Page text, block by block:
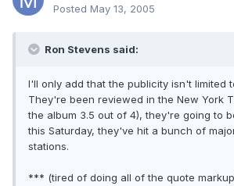
Posted May 13, 2005
Ron Stevens said:
I'll only add that the publicity isn't limited
They're been reviewed in the New York
the album 3.5 out of 4), they're going to
this Saturday, they've hit a bunch of
stations.
*** (tired of doing all of the quote